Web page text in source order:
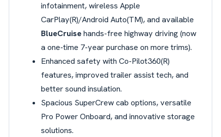
infotainment, wireless Apple
CarPlay(R)/Android Auto(TM), and available
BlueCruisehands-free highway driving (now
a one-time 7-year purchase on more trims).
Enhanced safety with Co-Pilot360(R)
features, improved trailer assist tech, and
better sound insulation.
Spacious SuperCrew cab options, versatile
Pro Power Onboard, and innovative storage
solutions.